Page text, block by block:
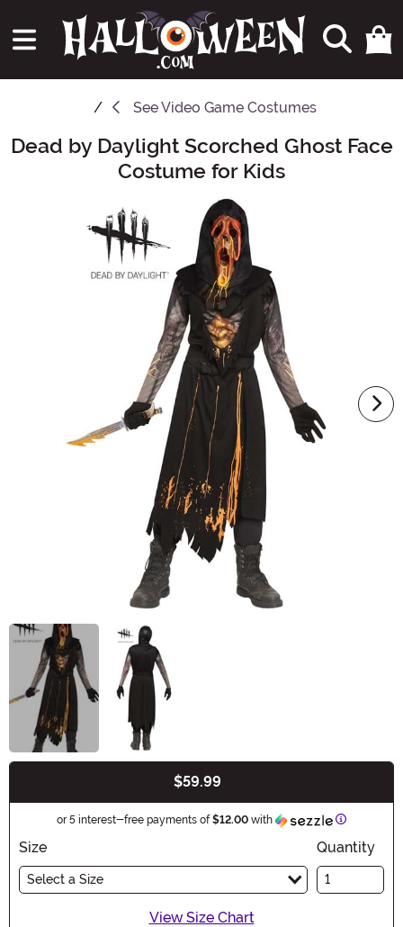
SeeVideo Game Costumes
Main Content
Dead by Daylight Scorched Ghost Face
Costume for Kids
$59.99
or 5 interest-free payments of$12.00 with Information
Size
Select a Size
Quantity
View Size Chart